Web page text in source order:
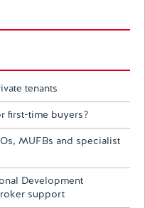
tenants
first-time buyers?
MUFBs and specialist
Development
support